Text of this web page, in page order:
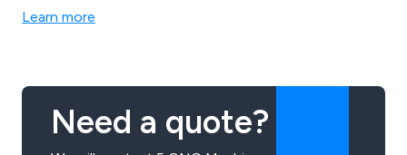
ourselves on our world class skills, excellent customer
Learn more
Need a quote?